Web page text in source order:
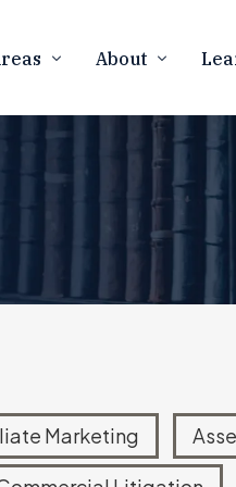
Account Reporting
Offshore Disclosures
About
Firm Overview
Contact Us
Marketing